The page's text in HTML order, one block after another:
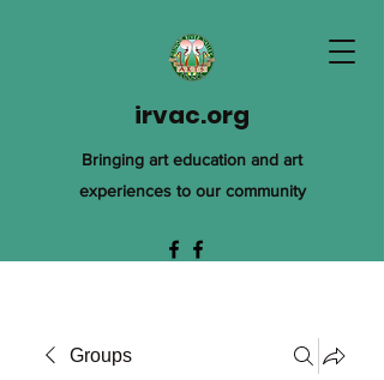
irvac.org
Bringing art education and art
experiences to our community
Groups